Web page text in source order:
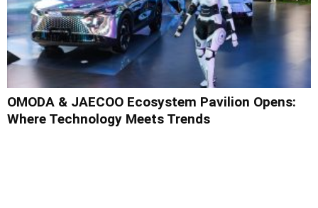
OMODA & JAECOO Ecosystem Pavilion Opens:
Where Technology Meets Trends